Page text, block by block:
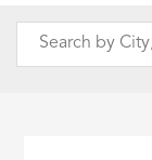
Search